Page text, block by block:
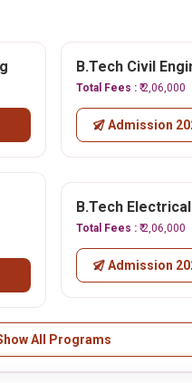
B.Tech Civil
Total Fees : ₹ 2,06,000
Admission
B.Tech
Total Fees : ₹ 2,06,000
Admission
All Programs